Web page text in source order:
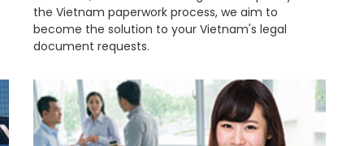
the Vietnam paperwork process, we aim to
become the solution to your Vietnam's legal
document requests.